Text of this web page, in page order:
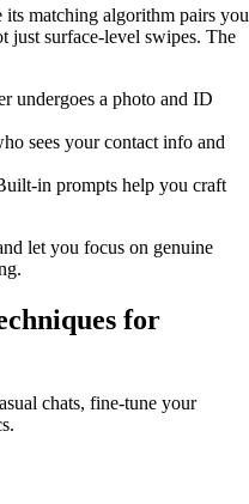
its matching algorithm pairs you
just surface‑level swipes. The
undergoes a photo and ID
sees your contact info and
prompts help you craft
let you focus on genuine
for
chats, fine‑tune your